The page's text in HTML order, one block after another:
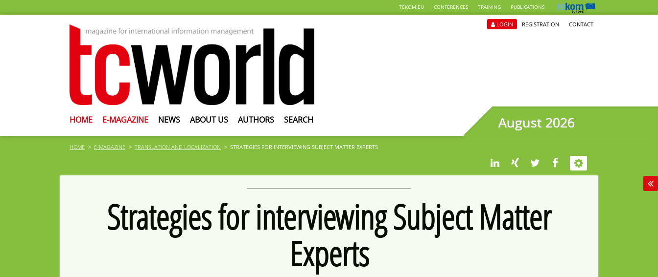
TEKOM.EU CONFERENCES TRAINING PUBLICATIONS
LOGIN REGISTRATION CONTACT
HOME E-MAGAZINE NEWS ABOUT US AUTHORS SEARCH August 2026
HOME E-MAGAZINE TRANSLATION AND LOCALIZATION STRATEGIES FOR INTERVIEWING SUBJECT MATTER EXPERTS
Strategies for interviewing Subject Matter
Experts